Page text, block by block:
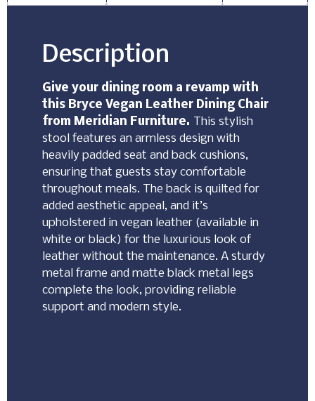
Description
Give your dining room a revamp with
this Bryce Vegan Leather Dining Chair
from Meridian Furniture. This stylish
stool features an armless design with
heavily padded seat and back cushions,
ensuring that guests stay comfortable
throughout meals. The back is quilted for
added aesthetic appeal, and it’s
upholstered in vegan leather (available in
white or black) for the luxurious look of
leather without the maintenance. A sturdy
metal frame and matte black metal legs
complete the look, providing reliable
support and modern style.